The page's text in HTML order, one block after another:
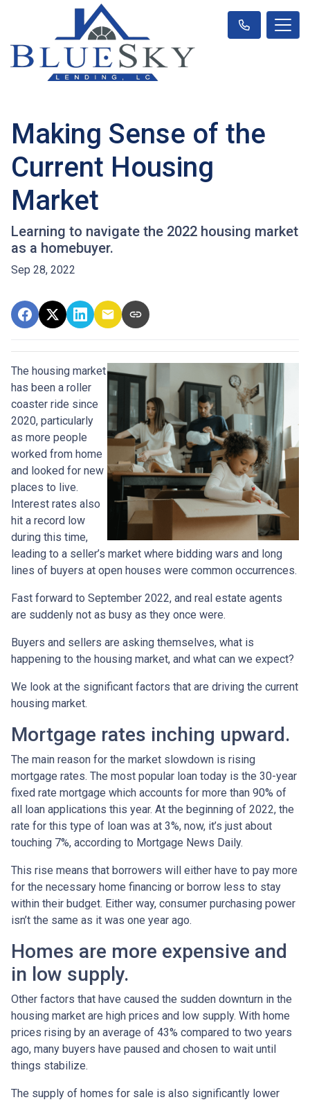
Making Sense of the
Current Housing
Market
Learning to navigate the 2022 housing market
as a homebuyer.
Sep 28, 2022
The housing market
has been a roller
coaster ride since
2020, particularly
as more people
worked from home
and looked for new
places to live.
Interest rates also
hit a record low
during this time,
leading to a seller’s market where bidding wars and long
lines of buyers at open houses were common occurrences.
Fast forward to September 2022, and real estate agents
are suddenly not as busy as they once were.
Buyers and sellers are asking themselves, what is
happening to the housing market, and what can we expect?
We look at the significant factors that are driving the current
housing market.
Mortgage rates inching upward.
The main reason for the market slowdown is rising
mortgage rates. The most popular loan today is the 30-year
fixed rate mortgage which accounts for more than 90% of
all loan applications this year. At the beginning of 2022, the
rate for this type of loan was at 3%, now, it’s just about
touching 7%, according to Mortgage News Daily.
This rise means that borrowers will either have to pay more
for the necessary home financing or borrow less to stay
within their budget. Either way, consumer purchasing power
isn’t the same as it was one year ago.
Homes are more expensive and
in low supply.
Other factors that have caused the sudden downturn in the
housing market are high prices and low supply. With home
prices rising by an average of 43% compared to two years
ago, many buyers have paused and chosen to wait until
things stabilize.
The supply of homes for sale is also significantly lower